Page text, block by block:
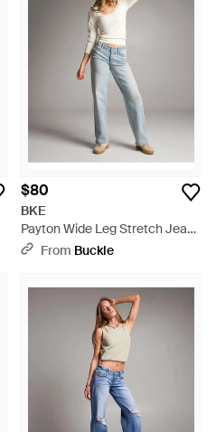
$80
BKE
Payton Wide Leg Stretch Jean
- GrayFrom Buckle